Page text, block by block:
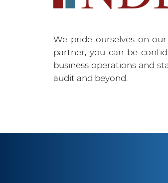
We pride ourselves on
partner, you can be
business operations and
audit and beyond.